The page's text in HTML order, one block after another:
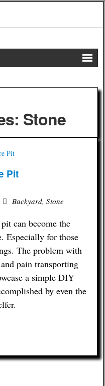
Stone
Pit
Backyard, Stone
can become the
Especially for those
The problem with
pain transporting
a simple DIY
by even the